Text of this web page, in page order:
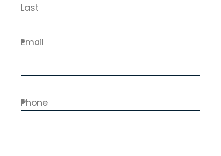
Last
Email
Phone